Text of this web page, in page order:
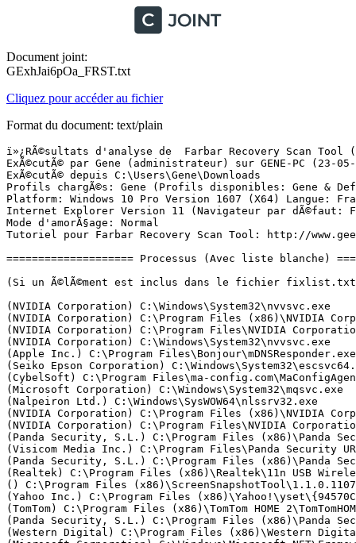
Document joint:
GExhJai6pOa_FRST.txt
Cliquez pour accéder au fichier
Format du document: text/plain
ï»¿RÃ©sultats d'analyse de  Farbar Recovery Scan Tool (FRST) (x64) Version: 22-05-2017
ExÃ©cutÃ© par Gene (administrateur) sur GENE-PC (23-05-2017 09:27:20)
ExÃ©cutÃ© depuis C:\Users\Gene\Downloads
Profils chargÃ©s: Gene (Profils disponibles: Gene & DefaultAppPool)
Platform: Windows 10 Pro Version 1607 (X64) Langue: FranÃ§ais (France)
Internet Explorer Version 11 (Navigateur par dÃ©faut: FF)
Mode d'amorÃ§age: Normal
Tutoriel pour Farbar Recovery Scan Tool: http://www.geekstogo.com/forum/topic/335081-frst-tutorial-how-to-use-farbar-recovery-scan-tool/

==================== Processus (Avec liste blanche) =================

(Si un Ã©lÃ©ment est inclus dans le fichier fixlist.txt, le processus sera arrÃªtÃ©. Le fichier ne sera pas dÃ©placÃ©.)

(NVIDIA Corporation) C:\Windows\System32\nvvsvc.exe
(NVIDIA Corporation) C:\Program Files (x86)\NVIDIA Corporation\3D Vision\nvSCPAPISvr.exe
(NVIDIA Corporation) C:\Program Files\NVIDIA Corporation\Display\nvxdsync.exe
(NVIDIA Corporation) C:\Windows\System32\nvvsvc.exe
(Apple Inc.) C:\Program Files\Bonjour\mDNSResponder.exe
(Seiko Epson Corporation) C:\Windows\System32\escsvc64.exe
(CybelSoft) C:\Program Files\ma-config.com\MaConfigAgent.exe
(Microsoft Corporation) C:\Windows\System32\mqsvc.exe
(Nalpeiron Ltd.) C:\Windows\SysWOW64\nlssrv32.exe
(NVIDIA Corporation) C:\Program Files (x86)\NVIDIA Corporation\NetService\NvNetworkService.exe
(NVIDIA Corporation) C:\Program Files\NVIDIA Corporation\NvStreamSrv\nvstreamsvc.exe
(Panda Security, S.L.) C:\Program Files (x86)\Panda Security\Panda Devices Agent\AgentSvc.exe
(Visicom Media Inc.) C:\Program Files\Panda Security URL Filtering\Panda_URL_Filteringb.exe
(Panda Security, S.L.) C:\Program Files (x86)\Panda Security\Panda Security Protection\PSUAService.exe
(Realtek) C:\Program Files (x86)\Realtek\11n USB Wireless LAN Utility\RtlService.exe
() C:\Program Files (x86)\ScreenSnapshotTool\1.1.0.11079\ScreenShotServ.exe
(Yahoo Inc.) C:\Program Files (x86)\Yahoo!\yset\{94570CBE-5441-454D-A8C8-D53FA547CF93}\YSearchUtilSVC.exe
(TomTom) C:\Program Files (x86)\TomTom HOME 2\TomTomHOMEService.exe
(Panda Security, S.L.) C:\Program Files (x86)\Panda Security\Panda Security Protection\PSANHost.exe
(Western Digital) C:\Program Files (x86)\Western Digital\WD Drive Manager\WDDriveService.exe
(Microsoft Corporation) C:\Windows\Microsoft.NET\Framework64\v4.0.30319\SMSvcHost.exe
(Microsoft Corporation) C:\Windows\System32\rundll32.exe
(Microsoft Corporation) C:\Windows\Microsoft.NET\Framework64\v4.0.30319\SMSvcHost.exe
(Google Inc.) C:\Program Files (x86)\Google\Update\1.3.33.5\GoogleCrashHandler.exe
(Google Inc.) C:\Program Files (x86)\Google\Update\1.3.33.5\GoogleCrashHandler64.exe
(NVIDIA Corporation) C:\Program Files\NVIDIA Corporation\NvStreamSrv\nvstreamsvc.exe
(NVIDIA Corporation) C:\Program Files (x86)\NVIDIA Corporation\Update Core\NvBackend.exe
(Realtek Semiconductor Corp.) C:\Program Files (x86)\Realtek\11n USB Wireless LAN Utility\RtWLan.exe
() C:\Program Files (x86)\ScreenSnapshotTool\1.1.0.11079\ScreenSnapshot.exe
() C:\Program Files\WindowsApps\Microsoft.SkypeApp_11.15.597.0_x64__kzf8qxf38zg5c\SkypeHost.exe
(NVIDIA Corporation) C:\Program Files\NVIDIA Corporation\Display\nvtray.exe
(Realtek Semiconductor) C:\Program Files\Realtek\Audio\HDA\RAVCpl64.exe
(NVIDIA Corporation) C:\Program Files (x86)\NVIDIA Corporation\NVIDIA Update Core\NvTmru.exe
(TomTom) C:\Program Files (x86)\TomTom HOME 2\TomTomHOMERunner.exe
(Piriform Ltd) C:\Program Files\CCleaner\CCleaner64.exe
(Western Digital) C:\Program Files (x86)\Western Digital\WD Security\WDDriveAutoUnlock.exe
(SEIKO EPSON CORPORATION) C:\Program Files (x86)\EPSON Software\Event Manager\EEventManager.exe
(Panda Security, S.L.) C:\Program Files (x86)\Panda Security\Panda Security Protection\PSUAMain.exe
(Oracle Corporation) C:\Program Files (x86)\Common Files\Java\Java Update\jusched.exe
(Microsoft Corporation) C:\Program Files\Common Files\microsoft shared\ink\InputPersonalization.exe
(Google Inc.) C:\Program Files (x86)\Google\Chrome\Application\chrome.exe
(Google Inc.) C:\Program Files (x86)\Google\Chrome\Application\chrome.exe
(Google Inc.) C:\Program Files (x86)\Google\Chrome\Application\chrome.exe
(Google Inc.) C:\Program Files (x86)\Google\Chrome\Application\chrome.exe
(Google Inc.) C:\Program Files (x86)\Google\Chrome\Application\chrome.exe
(Google Inc.) C:\Program Files (x86)\Google\Chrome\Application\chrome.exe
(Google Inc.) C:\Program Files (x86)\Google\Chrome\Application\chrome.exe
() C:\Users\Gene\Downloads\ZHPDiag3.exe
(Microsoft Corporation) C:\Windows\System32\dllhost.exe
(Farbar) C:\Users\Gene\Downloads\FRST64 (3).exe

==================== Registre (Avec liste blanche) ====================

(Si un Ã©lÃ©ment est inclus dans le fichier fixlist.txt, l'Ã©lÃ©ment de Registre sera restaurÃ© Ã  la valeur par dÃ©faut ou supprimÃ©. Le fichier ne sera pas dÃ©placÃ©.)

HKLM\...\Run: [RTHDVCPL] => C:\Program Files\Realtek\Audio\HDA\RAVCpl64.exe [13885696 2015-06-24] (Realtek Semiconductor)
HKLM\...\Run: [Nvtmru] => C:\Program Files (x86)\NVIDIA Corporation\NVIDIA Update Core\nvtmru.exe [1028384 2013-11-08] (NVIDIA Corporation)
HKLM\...\Run: [ShadowPlay] => C:\Windows\system32\rundll32.exe C:\Windows\system32\nvspcap64.dll,ShadowPlayOnSystemStart
HKLM\...\Run: [NvBackend] => C:\Program Files (x86)\NVIDIA Corporation\Update Core\NvBackend.exe [2279712 2013-12-10] (NVIDIA Corporation)
HKLM\...\Run: [Logitech Download Assistant] => C:\Windows\system32\rundll32.exe C:\Windows\System32\LogiLDA.dll,LogiFetch
HKLM-x32\...\Run: [WD Drive Unlocker] => C:\Program Files (x86)\Western Digital\WD Security\WDDriveAutoUnlock.exe [1688008 2012-09-06] (Western Digital)
HKLM-x32\...\Run: [ProductUpdater] => C:\Program Files (x86)\Common Files\Freemake Shared\ProductUpdater\ProductUpdater.exe [73216 2015-12-23] ()
HKLM-x32\...\Run: [Wondershare Helper Compact.exe] => C:\Program Files (x86)\Common Files\Wondershare\Wondershare Helper Compact\WSHelper.exe [2087264 2014-09-11] (Wondershare)
HKLM-x32\...\Run: [EEventManager] => C:\Program Files (x86)\Epson Software\Event Manager\EEventManager.exe [1087184 2016-01-20] (SEIKO EPSON CORPORATION)
HKLM-x32\...\Run: [PSUAMain] => C:\Program Files (x86)\Panda